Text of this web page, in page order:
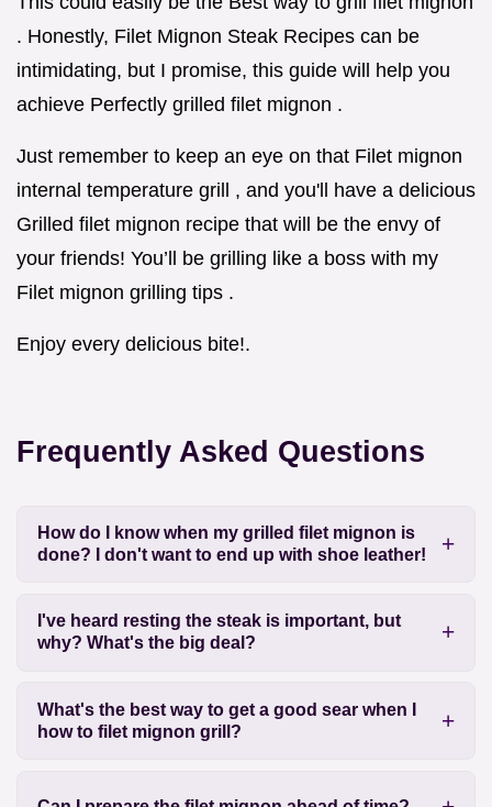
. Honestly, Filet Mignon Steak Recipes can be
intimidating, but I promise, this guide will help you
achieve Perfectly grilled filet mignon .
Just remember to keep an eye on that Filet mignon
internal temperature grill , and you'll have a delicious
Grilled filet mignon recipe that will be the envy of
your friends! You’ll be grilling like a boss with my
Filet mignon grilling tips .
Enjoy every delicious bite!.
Frequently Asked Questions
How do I know when my grilled filet mignon is
done? I don't want to end up with shoe leather!
I've heard resting the steak is important, but
why? What's the big deal?
What's the best way to get a good sear when I
how to filet mignon grill?